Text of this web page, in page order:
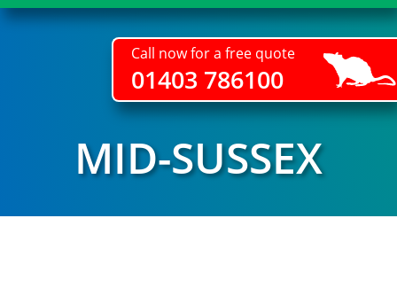
Call now for a free quote
01403 786100
MID-SUSSEX